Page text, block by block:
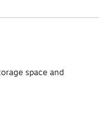
space and